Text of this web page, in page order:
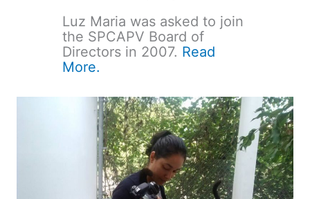
Luz Maria was asked to join
the SPCAPV Board of
Directors in 2007. Read
More.